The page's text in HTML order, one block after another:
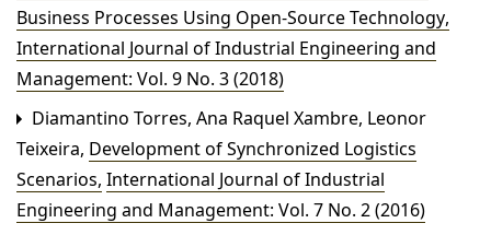
Business Processes Using Open-Source Technology,
International Journal of Industrial Engineering and
Management: Vol. 9 No. 3 (2018)
Diamantino Torres, Ana Raquel Xambre, Leonor
Teixeira, Development of Synchronized Logistics
Scenarios, International Journal of Industrial
Engineering and Management: Vol. 7 No. 2 (2016)